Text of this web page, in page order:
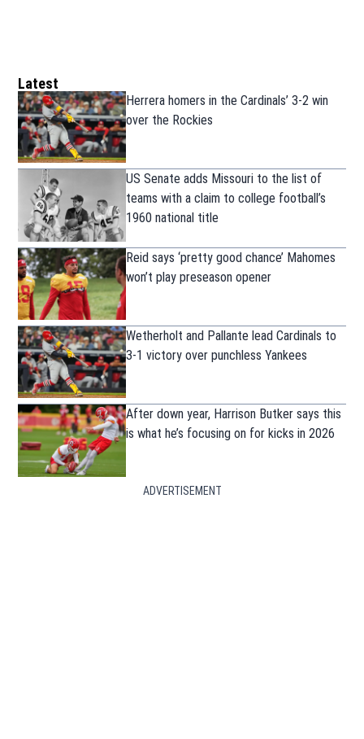
Latest
Herrera homers in the Cardinals’ 3-2 win
over the Rockies
US Senate adds Missouri to the list of
teams with a claim to college football’s
1960 national title
Reid says ‘pretty good chance’ Mahomes
won’t play preseason opener
Wetherholt and Pallante lead Cardinals to
3-1 victory over punchless Yankees
After down year, Harrison Butker says this
is what he’s focusing on for kicks in 2026
ADVERTISEMENT